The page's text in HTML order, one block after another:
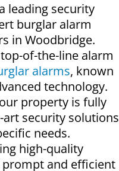
leading security
burglar alarm
in Woodbridge.
of-the-line alarm
alarms, known
technology.
property is fully
security solutions
needs.
high-quality
and efficient